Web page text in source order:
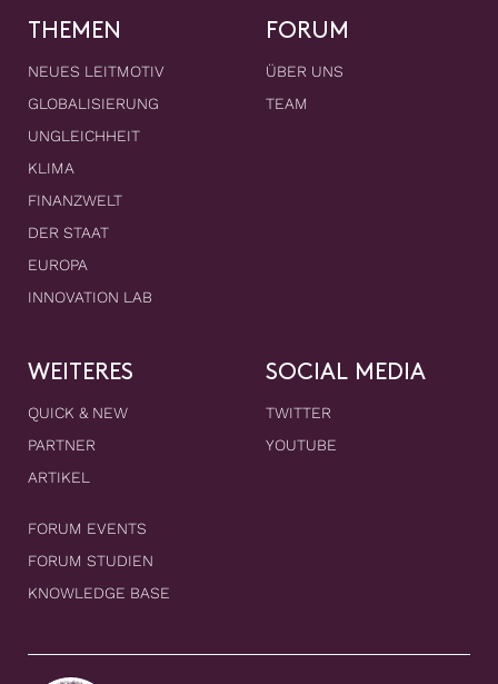
THEMEN
NEUES LEITMOTIV
GLOBALISIERUNG
UNGLEICHHEIT
KLIMA
FINANZWELT
DER STAAT
EUROPA
INNOVATION LAB
FORUM
ÜBER UNS
TEAM
WEITERES
QUICK & NEW
PARTNER
ARTIKEL
FORUM EVENTS
FORUM STUDIEN
KNOWLEDGE BASE
SOCIAL MEDIA
TWITTER
YOUTUBE